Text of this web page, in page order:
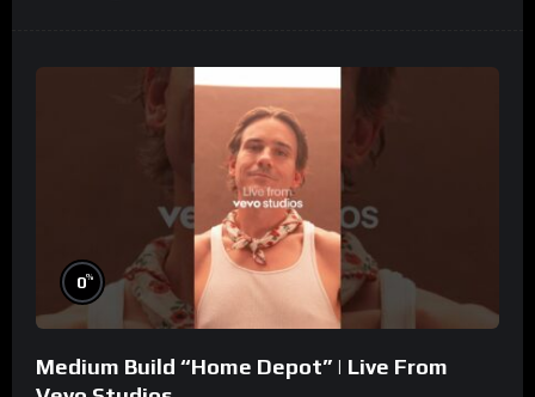
0%
Medium Build “Home Depot” | Live From